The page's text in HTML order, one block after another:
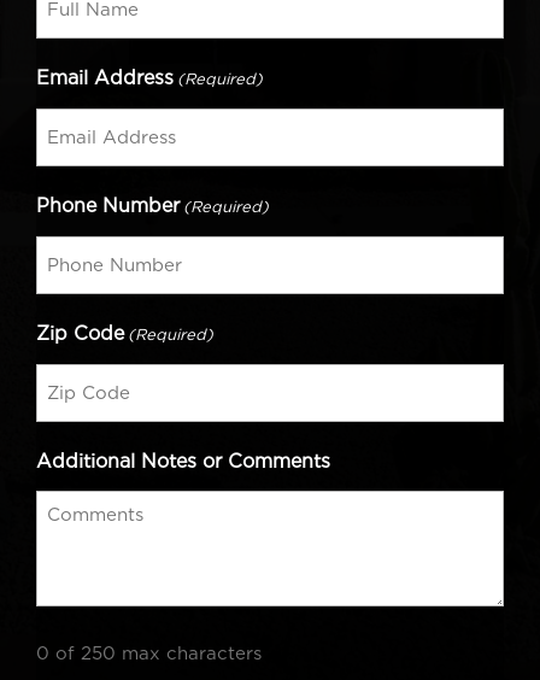
Email Address (Required)
Phone Number (Required)
Zip Code (Required)
Additional Notes or Comments
0 of 250 max characters